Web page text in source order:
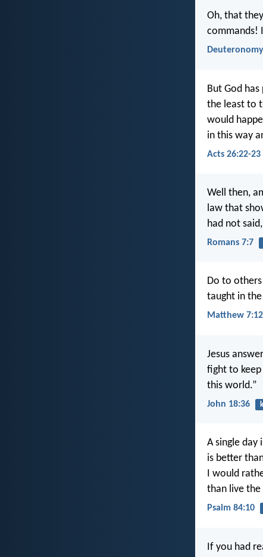
Oh, that
commands!
But God
the least to
would
in this way
Acts 26:22-23
Well then,
law that
had not
Romans 7:7
Do to
taught in
Matthew 7:12
Jesus
fight to
this world.”
John 18:36
A single day
is better
I would
than live
Psalm 84:10
If you had